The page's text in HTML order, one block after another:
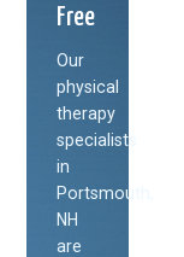
Free
Our
physical
therapy
specialists
in
Portsmouth,
NH
are